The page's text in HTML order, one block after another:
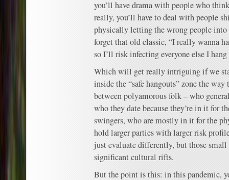
you’ll have drama with people who
really, you’ll have to deal with people
physically letting the wrong people into
forget that old classic, “I really wanna
so I’ll risk infecting everyone else I
Which will get really intriguing if we
inside the “safe hangouts” zone the way
between polyamorous folk – who
who they date because they’re in it for
swingers, who are mostly in it for the
hold larger parties with larger risk
just evaluate differently, but those
significant cultural rifts.
But the point is this: in this pandemic,